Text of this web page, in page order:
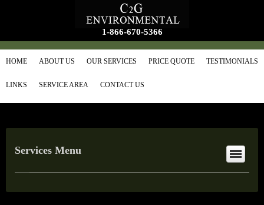
1-866-670-5366
HOME ABOUT US OUR SERVICES PRICE QUOTE TESTIMONIALS
LINKS SERVICE AREA CONTACT US
Services Menu